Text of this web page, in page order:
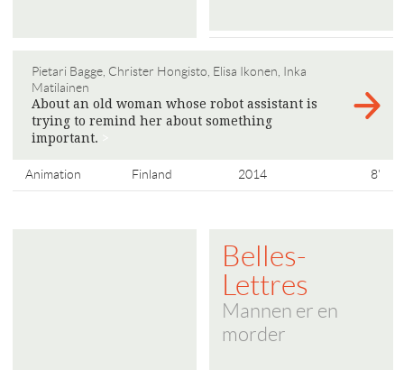
Pietari Bagge, Christer Hongisto, Elisa Ikonen, Inka
Matilainen
About an old woman whose robot assistant is
trying to remind her about something
important.
Animation Finland 2014 8'
Belles-
Lettres
Mannen er en
morder